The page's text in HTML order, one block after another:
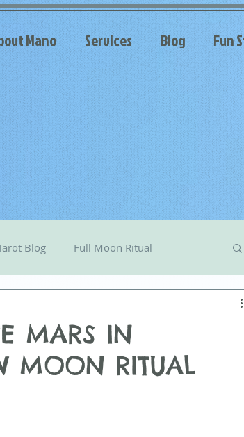
Mano Services Blog Fun
Blog Full Moon Ritual
MARS IN
MOON RITUAL